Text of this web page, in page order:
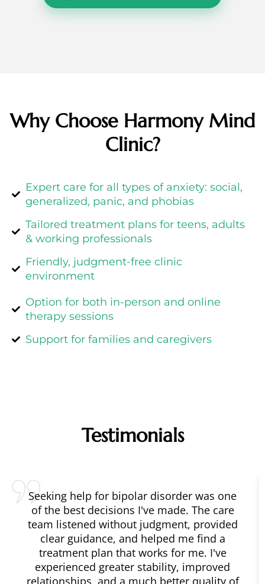
Why Choose Harmony Mind
Clinic?
Expert care for all types of anxiety: social,
generalized, panic, and phobias
Tailored treatment plans for teens, adults
& working professionals
Friendly, judgment-free clinic
environment
Option for both in-person and online
therapy sessions
Support for families and caregivers
Testimonials
Seeking help for bipolar disorder was one
of the best decisions I've made. The care
team listened without judgment, provided
clear guidance, and helped me find a
treatment plan that works for me. I've
experienced greater stability, improved